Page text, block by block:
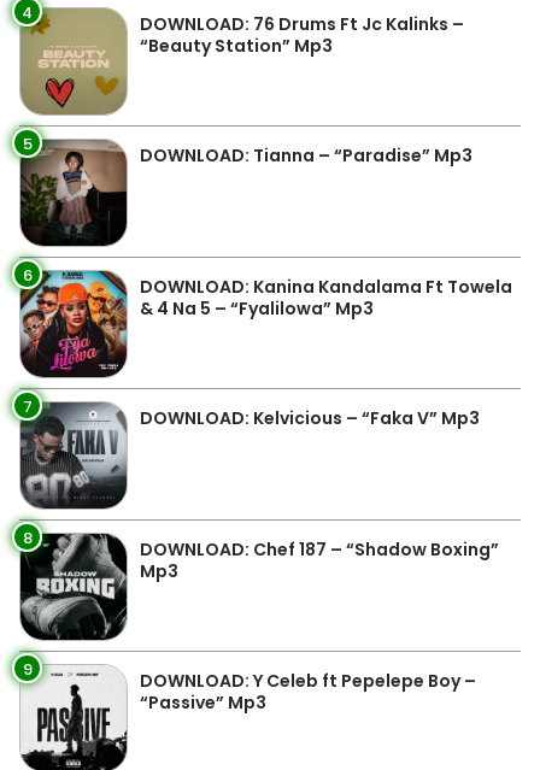
4
DOWNLOAD: 76 Drums Ft Jc Kalinks –
“Beauty Station” Mp3
5 DOWNLOAD: Tianna – “Paradise” Mp3
6
DOWNLOAD: Kanina Kandalama Ft Towela
& 4 Na 5 – “Fyalilowa” Mp3
7 DOWNLOAD: Kelvicious – “Faka V” Mp3
8
DOWNLOAD: Chef 187 – “Shadow Boxing”
Mp3
9
DOWNLOAD: Y Celeb ft Pepelepe Boy –
“Passive” Mp3